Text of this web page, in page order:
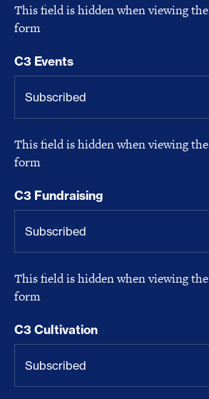
This field is hidden when viewing the
form
C3 Events
This field is hidden when viewing the
form
C3 Fundraising
This field is hidden when viewing the
form
C3 Cultivation